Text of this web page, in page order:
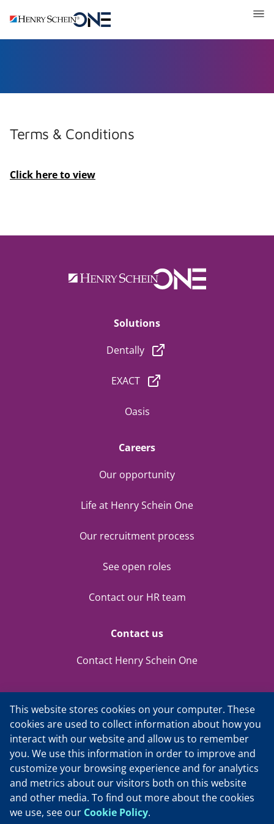
This website stores cookies on your computer. These
cookies are used to collect information about how you
interact with our website and allow us to remember
you. We use this information in order to improve and
customize your browsing experience and for analytics
and metrics about our visitors both on this website
and other media. To find out more about the cookies
we use, see our Cookie Policy.
Henry
Terms & Conditions
Click here to view
Solutions
Dentally
EXACT
Oasis
Careers
Our opportunity
Life at Henry Schein One
Our recruitment process
See open roles
Contact our HR team
Contact us
Contact Henry Schein One
Privacy Policy
Cookie Policy